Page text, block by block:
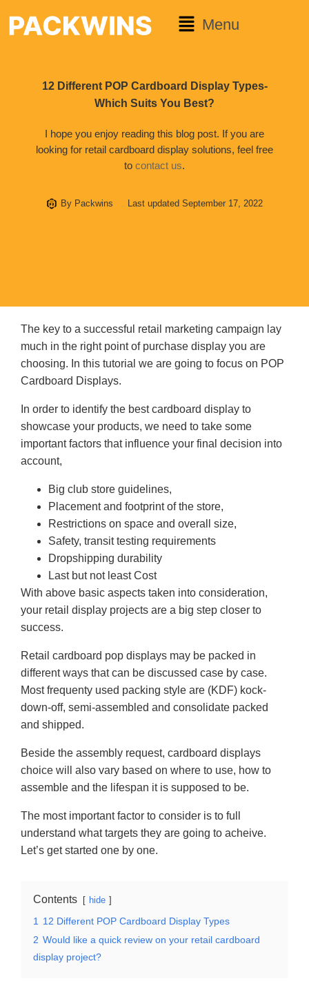
Menu
12 Different POP Cardboard Display Types-
Which Suits You Best?
I hope you enjoy reading this blog post. If you are
looking for retail cardboard display solutions, feel free
to contact us.
By Packwins Last updated September 17, 2022
The key to a successful retail marketing campaign lay
much in the right point of purchase display you are
choosing. In this tutorial we are going to focus on POP
Cardboard Displays.
In order to identify the best cardboard display to
showcase your products, we need to take some
important factors that influence your final decision into
account,
Big club store guidelines,
Placement and footprint of the store,
Restrictions on space and overall size,
Safety, transit testing requirements
Dropshipping durability
Last but not least Cost
With above basic aspects taken into consideration,
your retail display projects are a big step closer to
success.
Retail cardboard pop displays may be packed in
different ways that can be discussed case by case.
Most frequenty used packing style are (KDF) kock-
down-off, semi-assembled and consolidate packed
and shipped.
Beside the assembly request, cardboard displays
choice will also vary based on where to use, how to
assemble and the lifespan it is supposed to be.
The most important factor to consider is to full
understand what targets they are going to acheive.
Let’s get started one by one.
Contents hide
1
12 Different POP Cardboard Display Types
2 Would like a quick review on your retail cardboard
display project?